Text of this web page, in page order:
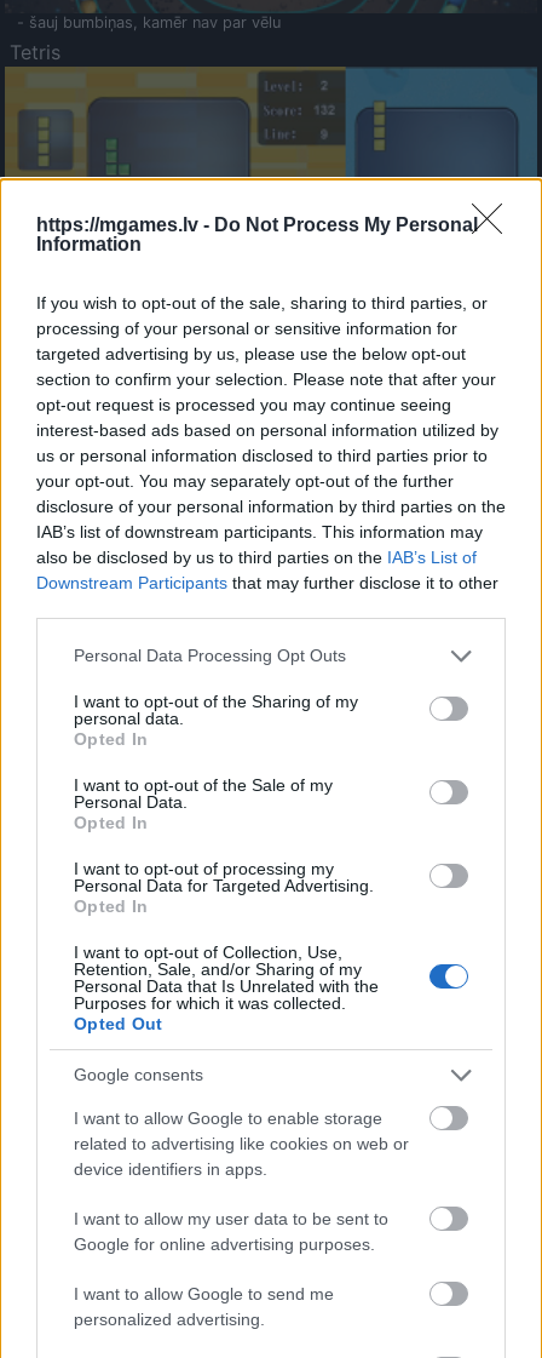
https://mgames.lv - Do Not Process My Personal
Information
If you wish to opt-out of the sale, sharing to third parties, or
processing of your personal or sensitive information for
targeted advertising by us, please use the below opt-out
section to confirm your selection. Please note that after your
opt-out request is processed you may continue seeing
interest-based ads based on personal information utilized by
us or personal information disclosed to third parties prior to
your opt-out. You may separately opt-out of the further
disclosure of your personal information by third parties on the
IAB’s list of downstream participants. This information may
also be disclosed by us to third parties on the IAB’s List of
Downstream Participants that may further disclose it to other
Please note that this website/app uses one or more Google
not limited to your visit or usage behaviour. You may click to
grant or deny consent to Google and its third-party tags to
use your data for below specified purposes in below Google
consent section.
Personal Data Processing Opt Outs
I want to opt-out of the Sharing of my
personal data.
Opted In
I want to opt-out of the Sale of my
Personal Data.
Opted In
I want to opt-out of processing my
Personal Data for Targeted Advertising.
Opted In
I want to opt-out of Collection, Use,
Retention, Sale, and/or Sharing of my
Personal Data that Is Unrelated with the
Purposes for which it was collected.
Opted Out
Google consents
I want to allow Google to enable storage
related to advertising like cookies on web or
device identifiers in apps.
I want to allow my user data to be sent to
Google for online advertising purposes.
I want to allow Google to send me
personalized advertising.
- šauj bumbiņas, kamēr nav par vēlu
Tetris
- sameklē vienādas saldumu kārtis.
Bīdāmā Puzzle
- saliec bildi, bīdot tās gabaliņus.
Mahjong Solitare
- atrodi visus kāršu pārus.
Katanas Augļi
- pāršķel pēc iespējas vairāk augļu.
Indiana un Zelta Galvaskauss